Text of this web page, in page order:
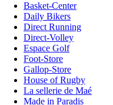
Basket-Center
Daily Bikers
Direct Running
Direct-Volley
Espace Golf
Foot-Store
Gallop-Store
House of Rugby
La sellerie de Maé
Made in Paradis